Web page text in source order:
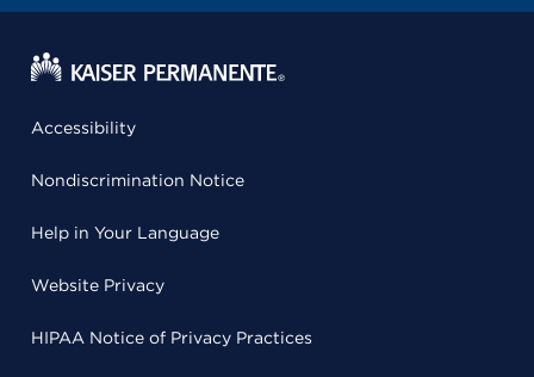
Accessibility
Nondiscrimination Notice
Help in Your Language
Website Privacy
HIPAA Notice of Privacy Practices